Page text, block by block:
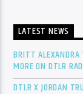
LATEST NEWS
BRITT
MORE ON DTLR
DTLR X JORDAN